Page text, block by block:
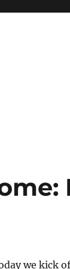
we kick